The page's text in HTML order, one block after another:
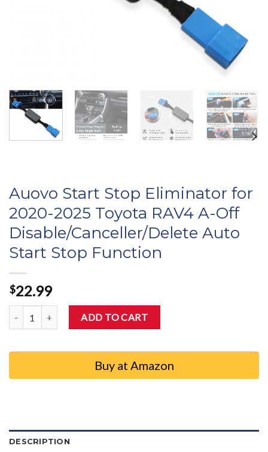
Auovo Start Stop Eliminator for
2020-2025 Toyota RAV4 A-Off
Disable/Canceller/Delete Auto
Start Stop Function
$22.99
Auovo Start Stop Eliminator for 2020-2025 Toyota RAV4 A-Off
ADD TO CART
Buy at Amazon
DESCRIPTION